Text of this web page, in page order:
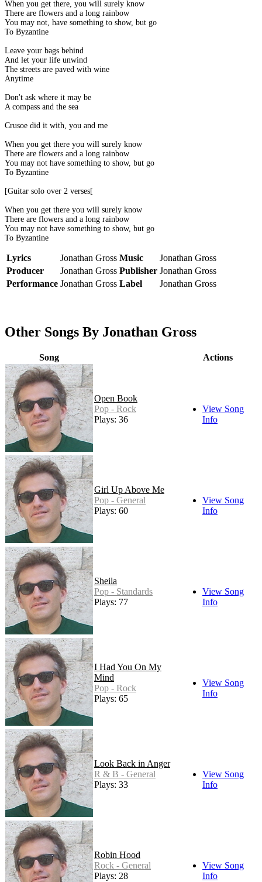
When you get there, you will surely know
There are flowers and a long rainbow
You may not, have something to show, but go
To Byzantine
Leave your bags behind
And let your life unwind
The streets are paved with wine
Anytime
Don't ask where it may be
A compass and the sea
Crusoe did it with, you and me
When you get there you will surely know
There are flowers and a long rainbow
You may not have something to show, but go
To Byzantine
[Guitar solo over 2 verses[
When you get there you will surely know
There are flowers and a long rainbow
You may not have something to show, but go
To Byzantine
Lyrics Jonathan Gross Music
Jonathan Gross
Producer
Jonathan Gross Publisher Jonathan Gross
Performance Jonathan Gross Label Jonathan Gross
Other Songs By Jonathan Gross
Song Actions
Open Book
Pop - Rock
Plays: 36
View Song
Info
Girl Up Above Me
Pop - General
Plays: 60
View Song
Info
Sheila
Pop - Standards
Plays: 77
View Song
Info
I Had You On My
Mind
Pop - Rock
Plays: 65
View Song
Info
Look Back in Anger
R & B - General
Plays: 33
View Song
Info
Robin Hood
Rock - General
Plays: 28
View Song
Info